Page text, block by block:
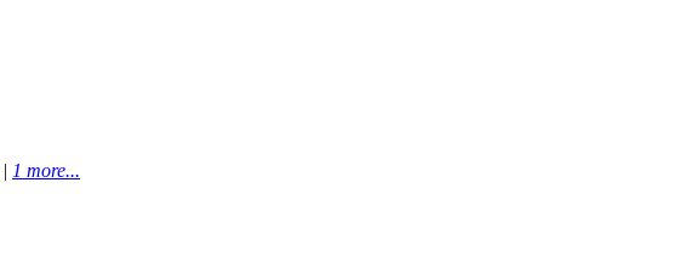
| 1 more...